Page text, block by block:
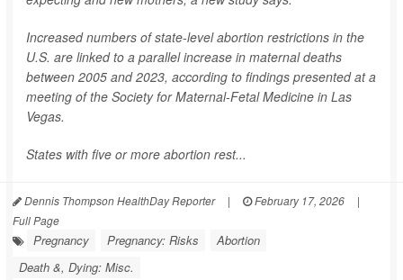
Increased numbers of state-level abortion restrictions in the
U.S. are linked to a parallel increase in maternal deaths
between 2005 and 2023, according to findings presented at a
meeting of the Society for Maternal-Fetal Medicine in Las
Vegas.
States with five or more abortion rest...
Dennis Thompson HealthDay Reporter | February 17, 2026
|
Full Page
Pregnancy Pregnancy: Risks
Abortion
Death &, Dying: Misc.